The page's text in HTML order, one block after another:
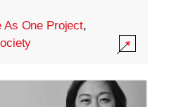
As One Project,